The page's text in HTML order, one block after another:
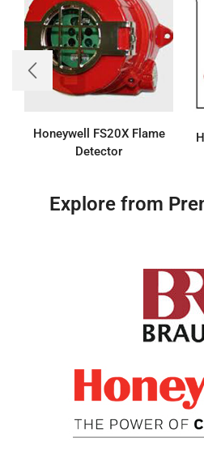
Honeywell FS20X Flame
Detector
Explore from